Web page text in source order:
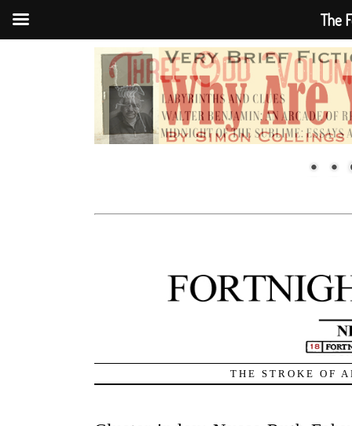
THE STROKE OF
The